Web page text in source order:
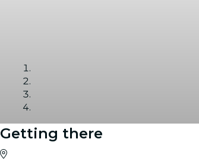
Gallery
Getting there